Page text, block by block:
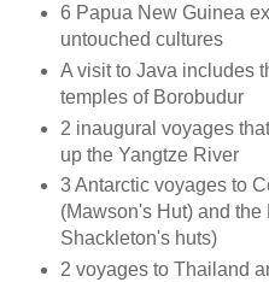
6 Papua New Guinea
untouched cultures
A visit to Java includes
temples of Borobudur
2 inaugural voyages
up the Yangtze River
3 Antarctic voyages to
(Mawson's Hut) and the
Shackleton's huts)
2 voyages to Thailand